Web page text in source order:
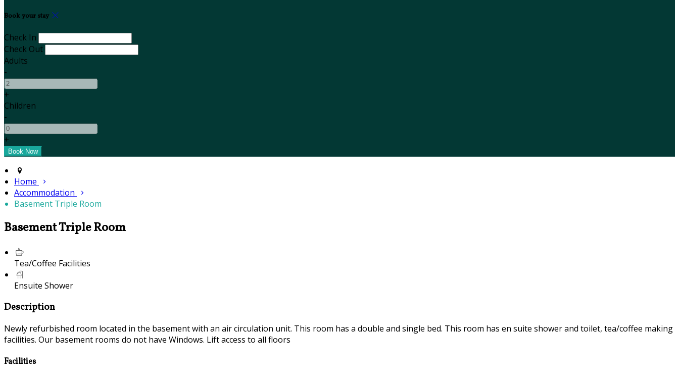
Book your stay
Check In
Check Out
Adults
-
+
Children
-
+
Home
Accommodation
Basement Triple Room
Basement Triple Room
Tea/Coffee Facilities
Ensuite Shower
Description
Newly refurbished room located in the basement with an air circulation unit. This room has a double and single bed. This room has en suite shower and toilet, tea/coffee making
facilities. Our basement rooms do not have Windows. Lift access to all floors
Facilities